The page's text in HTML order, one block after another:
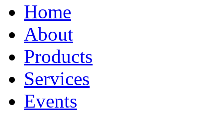
Home
About
Products
Services
Events